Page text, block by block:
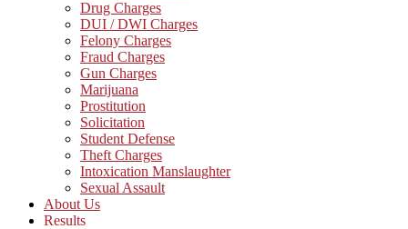
Drug Charges
DUI / DWI Charges
Felony Charges
Fraud Charges
Gun Charges
Marijuana
Prostitution
Solicitation
Student Defense
Theft Charges
Intoxication Manslaughter
Sexual Assault
About Us
Results